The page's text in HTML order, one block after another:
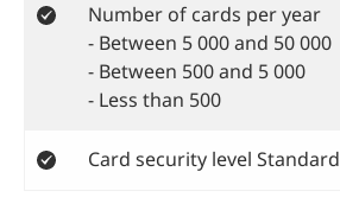
Number of cards per year
- Between 5 000 and 50 000
- Between 500 and 5 000
- Less than 500
Card security level Standard